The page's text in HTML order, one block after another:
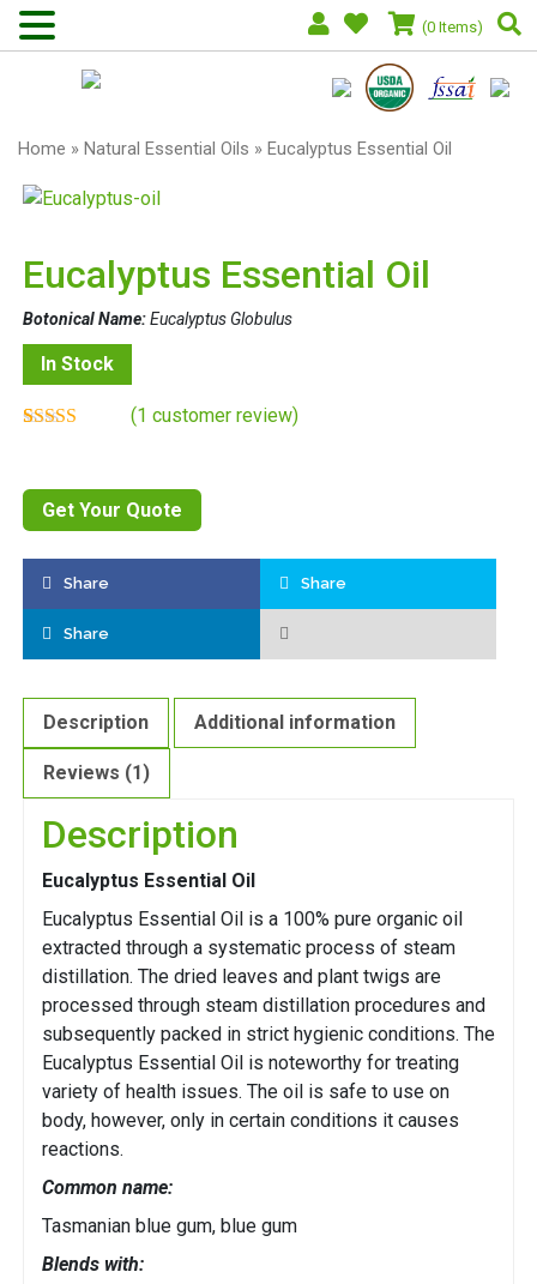
(0 Items)
Home » Natural Essential Oils » Eucalyptus Essential Oil
Eucalyptus Essential Oil
Botonical Name:Eucalyptus Globulus
In Stock
customer
rating
(1 customer review)
Get Your Quote
Share Share
Share
Description Additional information
Reviews (1)
Description
Eucalyptus Essential Oil
Eucalyptus Essential Oil is a 100% pure organic oil
extracted through a systematic process of steam
distillation. The dried leaves and plant twigs are
processed through steam distillation procedures and
subsequently packed in strict hygienic conditions. The
Eucalyptus Essential Oil is noteworthy for treating
variety of health issues. The oil is safe to use on
body, however, only in certain conditions it causes
reactions.
Common name:
Tasmanian blue gum, blue gum
Blends with: